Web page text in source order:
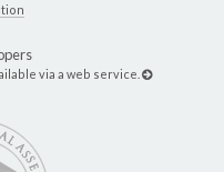
via a web service.